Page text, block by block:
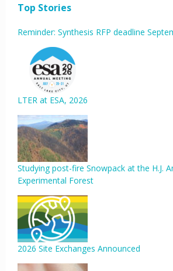
Top Stories
Reminder: Synthesis RFP deadline
LTER at ESA, 2026
Studying post-fire Snowpack at the H.J.
Experimental Forest
2026 Site Exchanges Announced